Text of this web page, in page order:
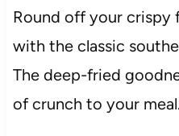
Round off your crispy
with the classic
The deep-fried
of crunch to your meal.